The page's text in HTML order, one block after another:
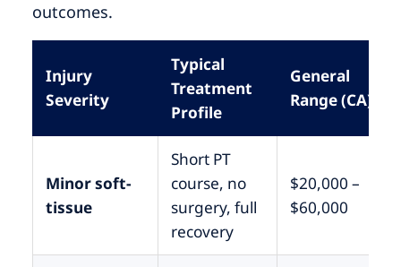
outcomes.
Injury
Severity
Typical
Treatment
Profile
General
Range (CA)
Minor soft-
tissue
Short PT
course, no
surgery, full
recovery
$20,000 –
$60,000